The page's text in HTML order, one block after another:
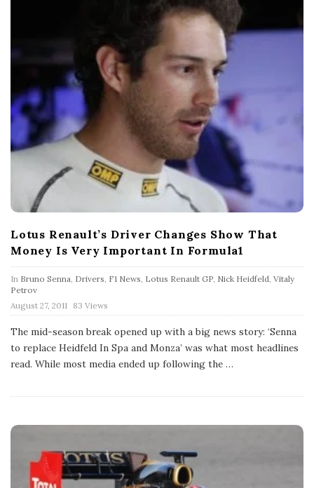
Lotus Renault’s Driver Changes Show That
Money Is Very Important In Formula1
In Bruno Senna, Drivers, F1 News, Lotus Renault GP, Nick Heidfeld, Vitaly
Petrov
P
u
b
i
s
a
August 27, 2011 83 Views
The mid-season break opened up with a big news story: ‘Senna
to replace Heidfeld In Spa and Monza’ was what most headlines
read. While most media ended up following the …